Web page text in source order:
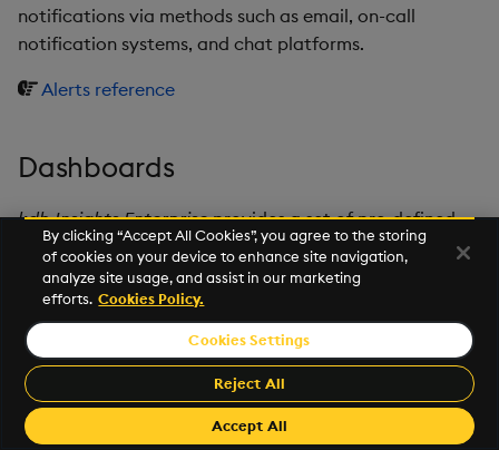
notifications via methods such as email, on-call
notification systems, and chat platforms.
Alerts reference
Dashboards
kdb Insights Enterpriseprovides a set of pre-defined
dashboards, which are added toGrafana.
Dashboards reference
©2025 KX. All Rights Reserved. KX® and kdb+ are registered
trademarks of KX Systems, Inc., a subsidiary of KX Software
Limited.
Made with
Material for MkDocs Insiders
By clicking “Accept All Cookies”, you agree to the storing
of cookies on your device to enhance site navigation,
analyze site usage, and assist in our marketing
efforts. Cookies Policy.
Cookies Settings
Reject All
Accept All